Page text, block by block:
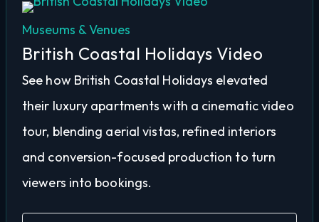
Museums & Venues
British Coastal Holidays Video
See how British Coastal Holidays elevated
their luxury apartments with a cinematic video
tour, blending aerial vistas, refined interiors
and conversion-focused production to turn
viewers into bookings.